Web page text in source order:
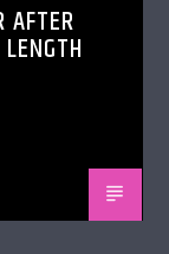
AFTER